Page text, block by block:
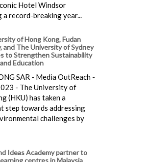
Hotel Windsor
a record-breaking year...
of Hong Kong, Fudan
and The University of Sydney
to Strengthen Sustainability
Education
SAR - Media OutReach -
- The University of
(HKU) has taken a
step towards addressing
challenges by
Ideas Academy partner to